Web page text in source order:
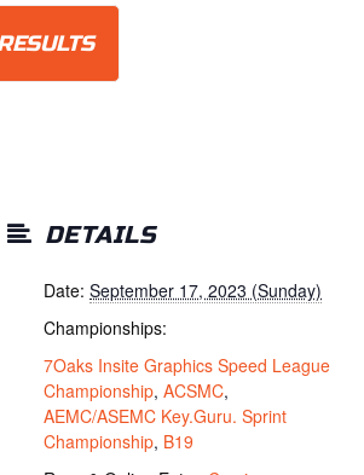
DETAILS
Date: September 17, 2023 (Sunday)
Championships:
7Oaks Insite Graphics Speed League
Championship, ACSMC,
AEMC/ASEMC Key.Guru. Sprint
Championship, B19